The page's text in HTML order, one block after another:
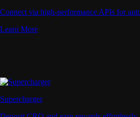
Connect via high-performance APIs for
Learn More
Supercharger